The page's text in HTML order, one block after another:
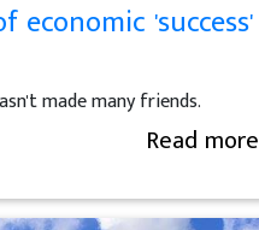
'success'
made many friends.
Read more